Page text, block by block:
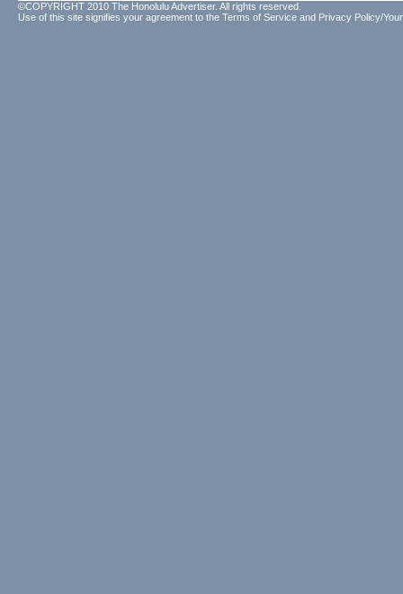
©COPYRIGHT 2010 The Honolulu Advertiser. All rights reserved.
Use of this site signifies your agreement to the Terms of Service and Privacy Policy/